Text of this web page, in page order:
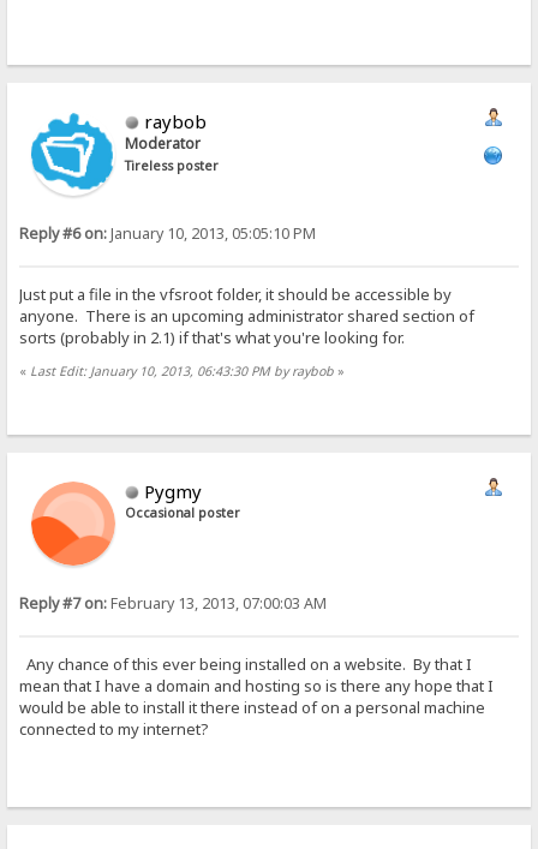
raybob
Moderator
Tireless poster
Reply #6 on:January 10, 2013, 05:05:10 PM
Just put a file in the vfsroot folder, it should be accessible by
anyone. There is an upcoming administrator shared section of
sorts (probably in 2.1) if that's what you're looking for.
« Last Edit: January 10, 2013, 06:43:30 PM by raybob »
Pygmy
Occasional poster
Reply #7 on:February 13, 2013, 07:00:03 AM
Any chance of this ever being installed on a website. By that I
mean that I have a domain and hosting so is there any hope that I
would be able to install it there instead of on a personal machine
connected to my internet?